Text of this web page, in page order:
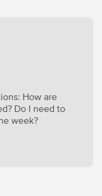
How are
Do I need to
week?